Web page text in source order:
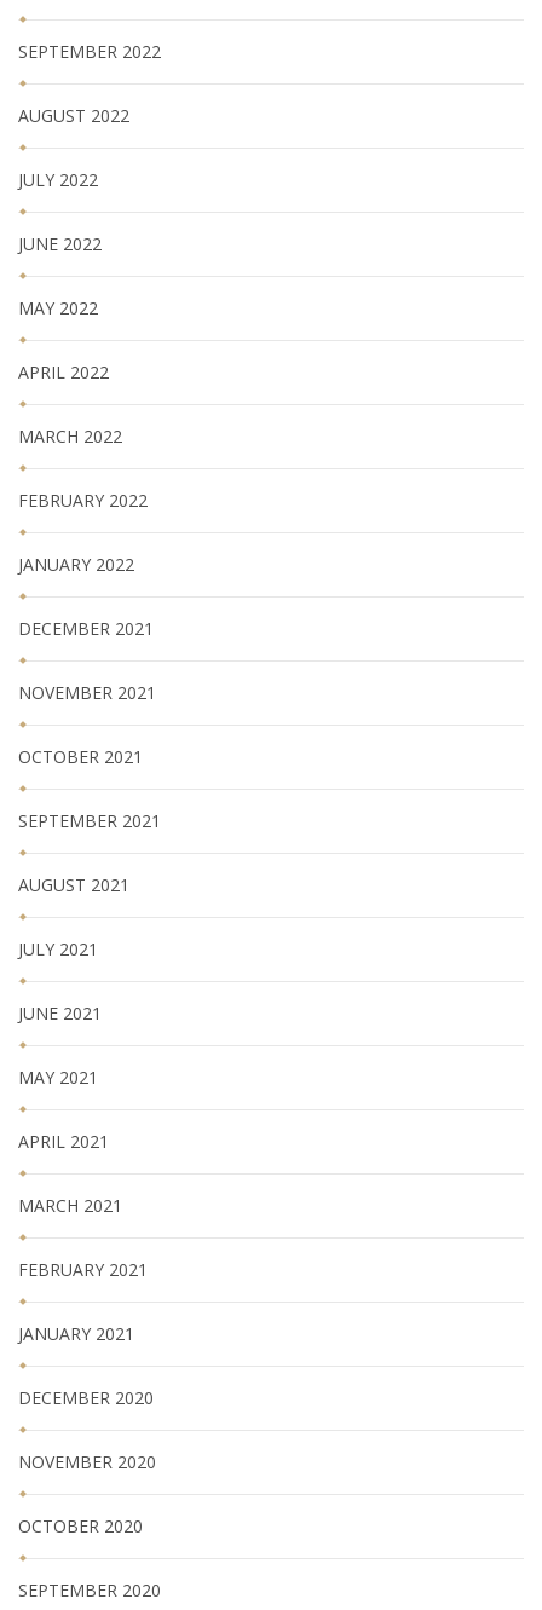
SEPTEMBER 2022
AUGUST 2022
JULY 2022
JUNE 2022
MAY 2022
APRIL 2022
MARCH 2022
FEBRUARY 2022
JANUARY 2022
DECEMBER 2021
NOVEMBER 2021
OCTOBER 2021
SEPTEMBER 2021
AUGUST 2021
JULY 2021
JUNE 2021
MAY 2021
APRIL 2021
MARCH 2021
FEBRUARY 2021
JANUARY 2021
DECEMBER 2020
NOVEMBER 2020
OCTOBER 2020
SEPTEMBER 2020